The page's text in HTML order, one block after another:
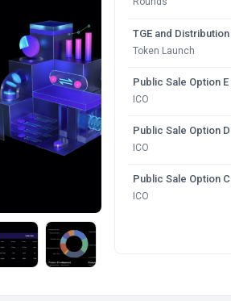
TGE and Distribution
Token Launch
Public Sale Option E
ICO
Public Sale Option D
ICO
Public Sale Option C
ICO